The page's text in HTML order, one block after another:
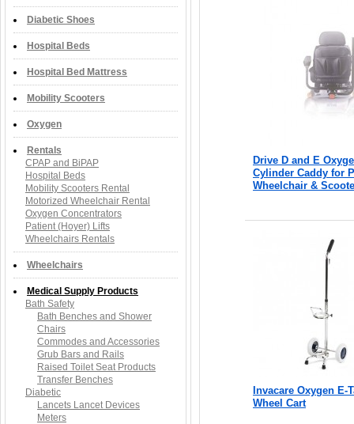
Drive D and E
Cylinder Caddy for
Wheelchair &
Invacare Oxygen E-
Wheel Cart
Diabetic Shoes
Hospital Beds
Hospital Bed Mattress
Mobility Scooters
Oxygen
Rentals
CPAP and BiPAP
Hospital Beds
Mobility Scooters Rental
Motorized Wheelchair Rental
Oxygen Concentrators
Patient (Hoyer) Lifts
Wheelchairs Rentals
Wheelchairs
Medical Supply Products
Bath Safety
Bath Benches and Shower
Chairs
Commodes and Accessories
Grub Bars and Rails
Raised Toilet Seat Products
Transfer Benches
Diabetic
Lancets Lancet Devices
Meters